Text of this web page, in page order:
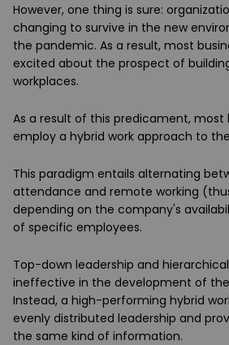
However, one thing is sure:
changing to survive in the new
the pandemic. As a result, most
excited about the prospect of
workplaces.
As a result of this predicament, most
employ a hybrid work approach to
This paradigm entails alternating
attendance and remote working
depending on the company's
of specific employees.
Top-down leadership and
ineffective in the development of
Instead, a high-performing hybrid
evenly distributed leadership and
the same kind of information.